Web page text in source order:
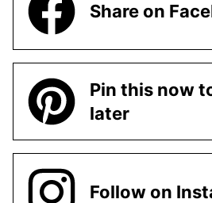
Share on
Pin this now
later
Follow on